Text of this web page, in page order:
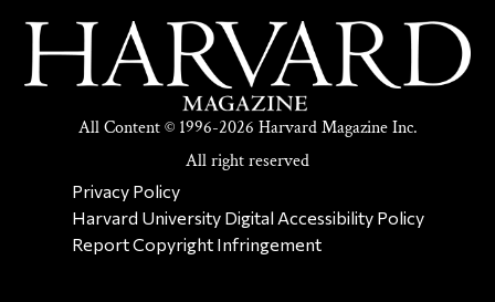
All Content © 1996-2026 Harvard Magazine Inc.
All right reserved
SECONDARY FOOTER NAV
Privacy Policy
Harvard University Digital Accessibility Policy
Report Copyright Infringement